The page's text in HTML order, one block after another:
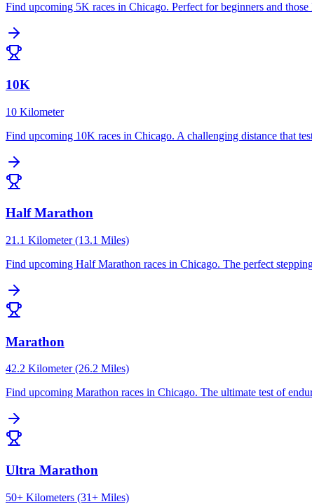
Find upcoming 5K races in Chicago. Perfect for beginners and
10K
10 Kilometer
Find upcoming 10K races in Chicago. A challenging distance that
Half Marathon
21.1 Kilometer (13.1 Miles)
Find upcoming Half Marathon races in Chicago. The perfect
Marathon
42.2 Kilometer (26.2 Miles)
Find upcoming Marathon races in Chicago. The ultimate test of
Ultra Marathon
50+ Kilometers (31+ Miles)